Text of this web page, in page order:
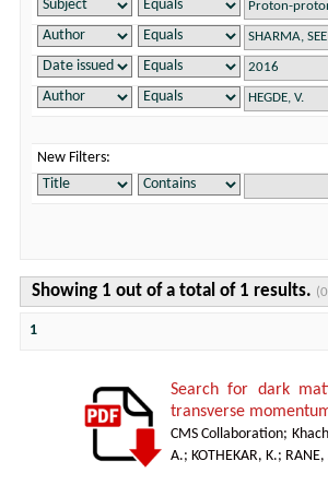
New Filters:
Showing 1 out of a total of 1 results.
1
Search for dark
transverse
CMS Collaboration;
A.; KOTHEKAR, K.; RANE,